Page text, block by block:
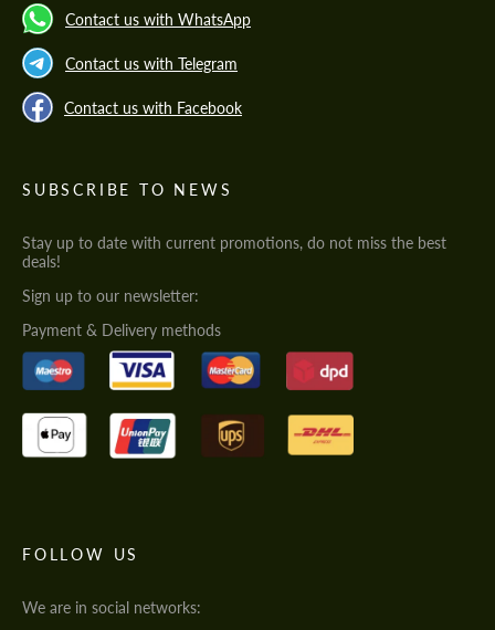
Contact us with WhatsApp
Contact us with Telegram
Contact us with Facebook
SUBSCRIBE TO NEWS
Stay up to date with current promotions, do not miss the best
deals!
Sign up to our newsletter:
Payment & Delivery methods
FOLLOW US
We are in social networks: